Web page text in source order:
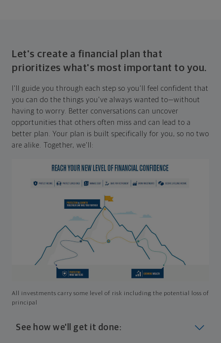
Let's create a financial plan that
prioritizes what's most important to you.
I'll guide you through each step so you'll feel confident that
you can do the things you've always wanted to—without
having to worry. Better conversations can uncover
opportunities that others often miss and can lead to a
better plan. Your plan is built specifically for you, so no two
are alike. Together, we'll:
All investments carry some level of risk including the potential loss of
principal
See how we'll get it done: